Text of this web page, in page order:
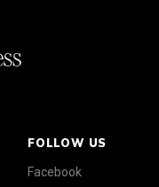
FOLLOW US
Facebook